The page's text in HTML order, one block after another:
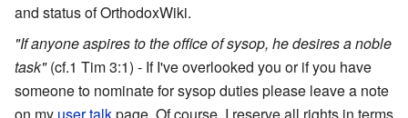
and status of OrthodoxWiki.
"If anyone aspires to the office of sysop, he desires a noble
task"(cf.1 Tim 3:1) - If I've overlooked you or if you have
someone to nominate for sysop duties please leave a note
on my user talkpage. Of course, I reserve all rights in terms